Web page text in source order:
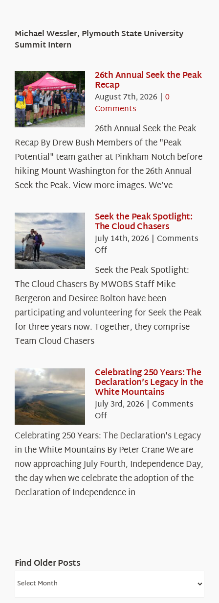
Michael Wessler, Plymouth State University
Summit Intern
26th Annual Seek the Peak
Recap
August 7th, 2026 | 0
Comments
26th Annual Seek the Peak
Recap By Drew Bush Members of the "Peak
Potential" team gather at Pinkham Notch before
hiking Mount Washington for the 26th Annual
Seek the Peak. View more images. We’ve
Seek the Peak Spotlight:
The Cloud Chasers
July 14th, 2026 | Comments
Offon
the
Peak
Spotlight:
The
Cloud
Chasers
Seek the Peak Spotlight:
The Cloud Chasers By MWOBS Staff Mike
Bergeron and Desiree Bolton have been
participating and volunteering for Seek the Peak
for three years now. Together, they comprise
Team Cloud Chasers
Celebrating 250 Years: The
Declaration’s Legacy in the
White Mountains
July 3rd, 2026 | Comments
Offon
250
Years:
The
Declaration’s
Legacy
in
Celebrating 250 Years: The Declaration's Legacy
in the White Mountains By Peter Crane We are
now approaching July Fourth, Independence Day,
the day when we celebrate the adoption of the
Declaration of Independence in
Find Older Posts
Find